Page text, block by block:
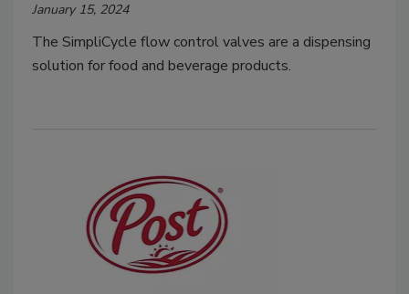
January 15, 2024
The SimpliCycle flow control valves are a dispensing
solution for food and beverage products.